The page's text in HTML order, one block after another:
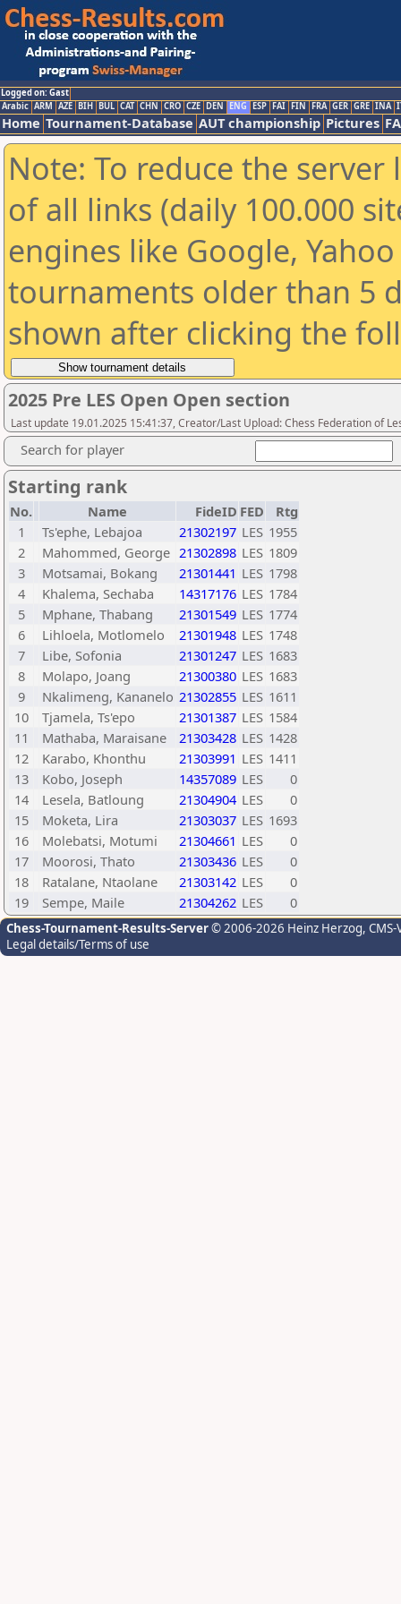
Logged on: Gast
Arabic ARM AZE BIH BUL CAT CHN CRO CZE DEN ENG ESP FAI FIN FRA GER GRE INA
Home Tournament-Database AUT championship Pictures
Note: To reduce the
of all links (daily 100.000
engines like Google,
tournaments older than 5
shown after clicking the
2025 Pre LES Open Open section
Last update 19.01.2025 15:41:37, Creator/Last Upload: Chess Federation of
Search for player
Starting rank
No. Name FideID FED
Rtg
1
Ts'ephe, Lebajoa 21302197 LES 1955
2
Mahommed, George 21302898 LES 1809
3
Motsamai, Bokang 21301441 LES 1798
4
Khalema, Sechaba 14317176 LES 1784
5
Mphane, Thabang 21301549 LES 1774
6
Lihloela, Motlomelo 21301948 LES 1748
7
Libe, Sofonia 21301247 LES 1683
8
Molapo, Joang 21300380 LES 1683
9
Nkalimeng, Kananelo 21302855 LES 1611
10
Tjamela, Ts'epo 21301387 LES 1584
11
Mathaba, Maraisane 21303428 LES 1428
12
Karabo, Khonthu 21303991 LES 1411
13
Kobo, Joseph 14357089 LES
0
14
Lesela, Batloung 21304904 LES
0
15
Moketa, Lira 21303037 LES 1693
16
Molebatsi, Motumi 21304661 LES
0
17
Moorosi, Thato 21303436 LES
0
18
Ratalane, Ntaolane 21303142 LES
0
19
Sempe, Maile 21304262 LES 0
Chess-Tournament-Results-Server© 2006-2026 Heinz Herzog,
Legal details/Terms of use